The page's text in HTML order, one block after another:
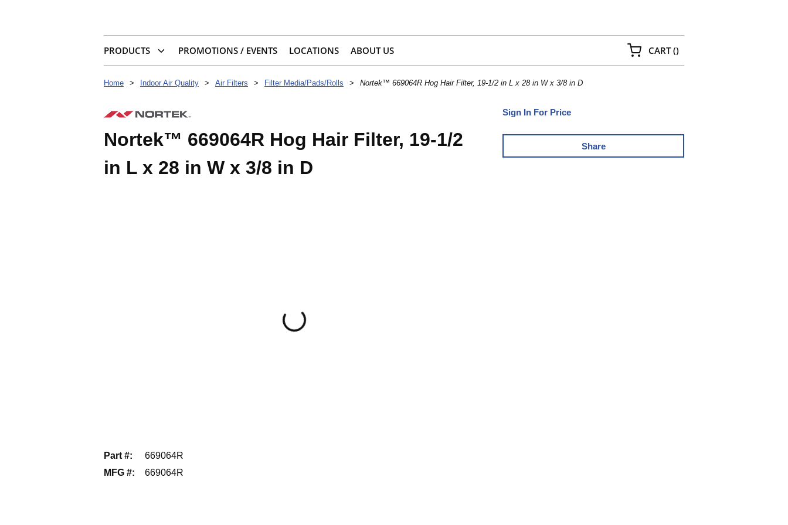
PRODUCTS PROMOTIONS / EVENTS LOCATIONS ABOUT US CART(){0} ITEMS IN CART
Home > Indoor Air Quality > Air Filters > Filter Media/Pads/Rolls > Nortek™ 669064R Hog Hair Filter, 19-1/2 in L x 28 in W x 3/8 in D
Sign In For Price
Share
Nortek™ 669064R Hog Hair Filter, 19-1/2
in L x 28 in W x 3/8 in D
Part #:
669064R
MFG #: 669064R